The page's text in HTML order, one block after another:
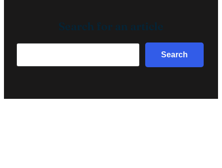
Search for an article
Search